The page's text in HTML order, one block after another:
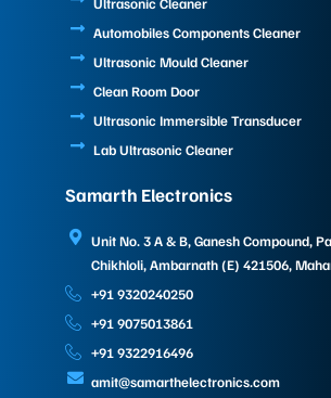
Automobiles Components Cleaner
Ultrasonic Mould Cleaner
Clean Room Door
Ultrasonic Immersible Transducer
Lab Ultrasonic Cleaner
Samarth Electronics
Unit No. 3 A & B, Ganesh Compound,
Chikhloli, Ambarnath (E) 421506,
+91 9320240250
+91 9075013861
+91 9322916496
amit@samarthelectronics.com